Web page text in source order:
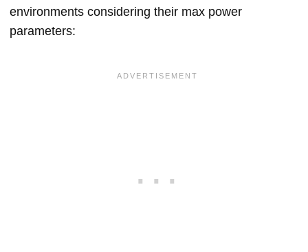
environments considering their max power
parameters: